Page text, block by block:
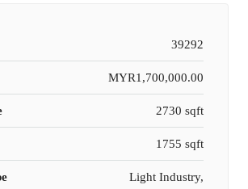
39292
MYR1,700,000.00
2730 sqft
1755 sqft
Light Industry,